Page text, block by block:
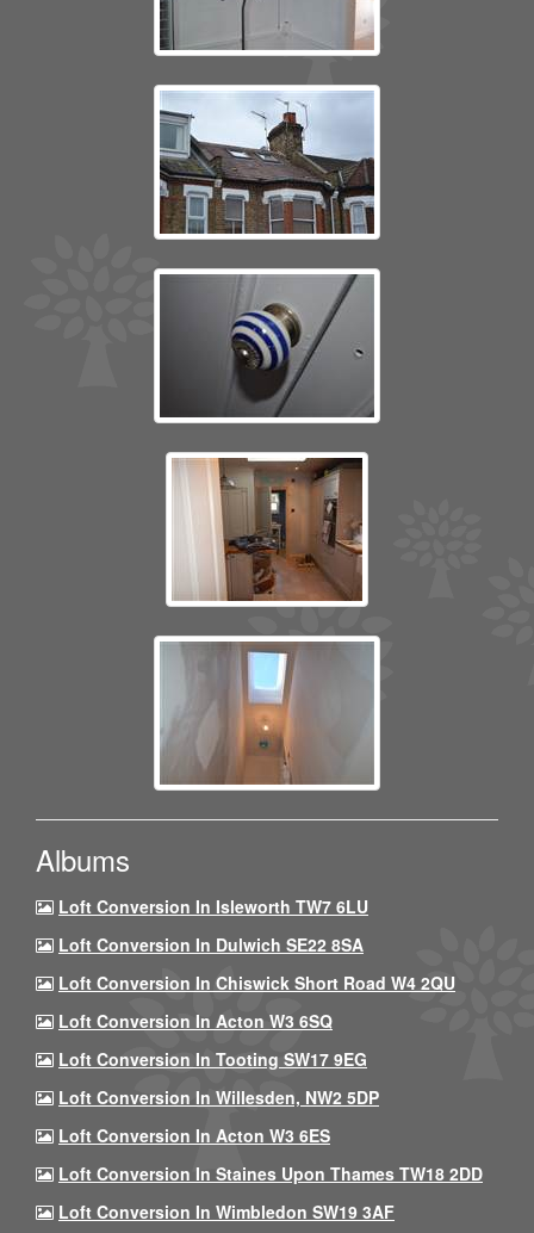
Albums
Loft Conversion In Isleworth TW7 6LU
Loft Conversion In Dulwich SE22 8SA
Loft Conversion In Chiswick Short Road W4 2QU
Loft Conversion In Acton W3 6SQ
Loft Conversion In Tooting SW17 9EG
Loft Conversion In Willesden, NW2 5DP
Loft Conversion In Acton W3 6ES
Loft Conversion In Staines Upon Thames TW18 2DD
Loft Conversion In Wimbledon SW19 3AF